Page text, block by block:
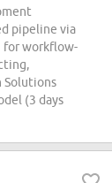
pipeline via
for workflow-
Solutions
(3 days